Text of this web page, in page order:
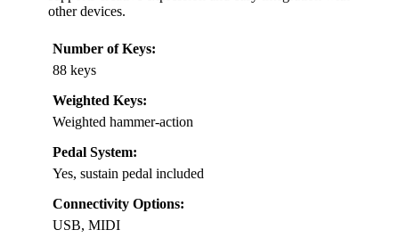
other devices.
Number of Keys:
88 keys
Weighted Keys:
Weighted hammer-action
Pedal System:
Yes, sustain pedal included
Connectivity Options:
USB, MIDI